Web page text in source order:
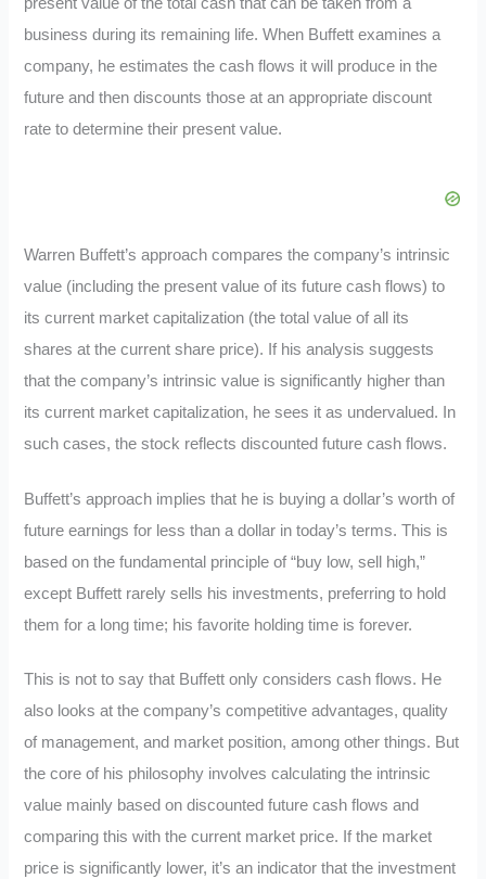
business during its remaining life. When Buffett examines a
company, he estimates the cash flows it will produce in the
future and then discounts those at an appropriate discount
rate to determine their present value.
Warren Buffett’s approach compares the company’s intrinsic
value (including the present value of its future cash flows) to
its current market capitalization (the total value of all its
shares at the current share price). If his analysis suggests
that the company’s intrinsic value is significantly higher than
its current market capitalization, he sees it as undervalued. In
such cases, the stock reflects discounted future cash flows.
Buffett’s approach implies that he is buying a dollar’s worth of
future earnings for less than a dollar in today’s terms. This is
based on the fundamental principle of “buy low, sell high,”
except Buffett rarely sells his investments, preferring to hold
them for a long time; his favorite holding time is forever.
This is not to say that Buffett only considers cash flows. He
also looks at the company’s competitive advantages, quality
of management, and market position, among other things. But
the core of his philosophy involves calculating the intrinsic
value mainly based on discounted future cash flows and
comparing this with the current market price. If the market
price is significantly lower, it’s an indicator that the investment